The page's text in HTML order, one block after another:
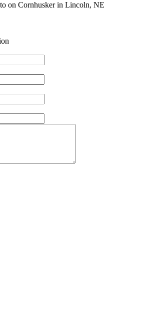
on Cornhuskerin Lincoln, NE